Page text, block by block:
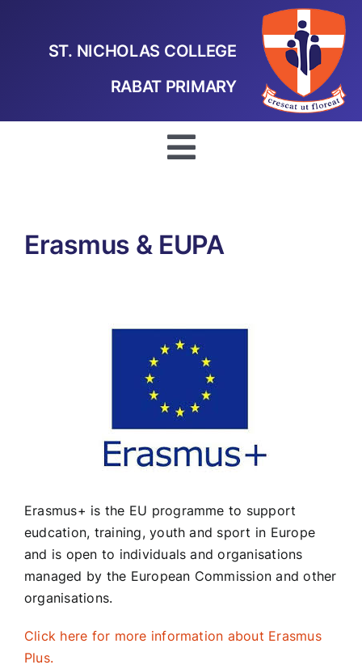
ST. NICHOLAS COLLEGE
RABAT PRIMARY
Toggle
Our School
Curriculum
School Policies
Councils
Calendar
Contact Us
Erasmus & EUPA
Erasmus+ is the EU programme to support
eudcation, training, youth and sport in Europe
and is open to individuals and organisations
managed by the European Commission and other
organisations.
Click here for more information about Erasmus
Plus.